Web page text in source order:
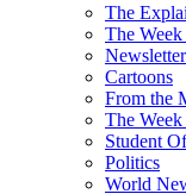
The
The
Cartoons
From the
The
Student
Politics
World